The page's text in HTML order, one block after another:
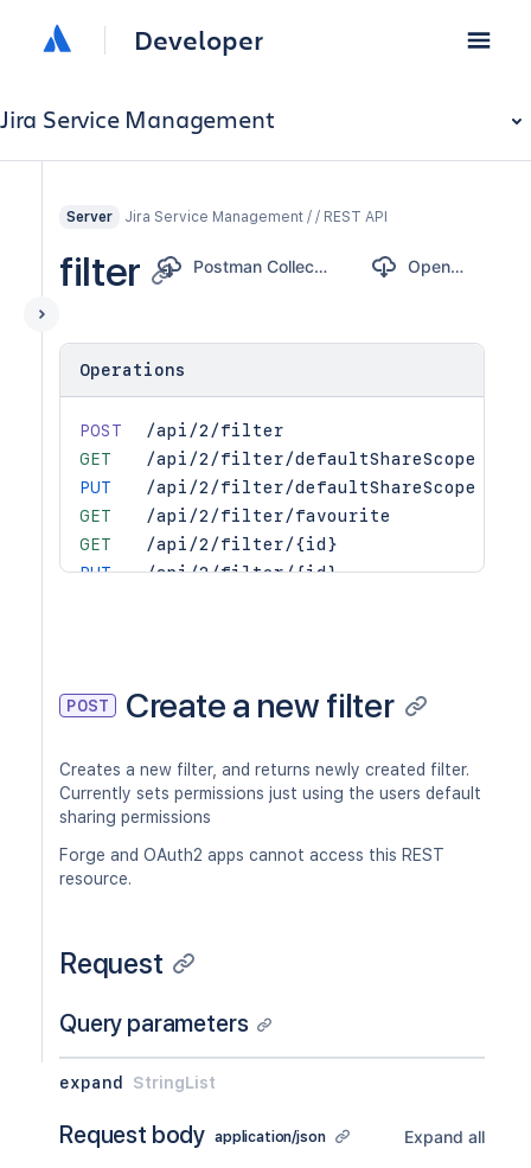
Developer
Jira Service Management
Server Jira Service Management / / REST API
filter Postman Collection OpenAPI
Operations
POST
/api/2/filter
GET
/api/2/filter/defaultShareScope
PUT
/api/2/filter/defaultShareScope
GET
/api/2/filter/favourite
GET
/api/2/filter/{id}
PUT
/api/2/filter/{id}
GET
/api/2/filter/{id}/permission
DEL
/api/2/filter/{id}/permission/
GET
/api/2/filter/{id}/permission/
POST Create a new filter
Creates a new filter, and returns newly created filter.
Currently sets permissions just using the users default
sharing permissions
Forge and OAuth2 apps cannot access this REST
resource.
Request
Query parameters
expand StringList
Request body application/json Expand all